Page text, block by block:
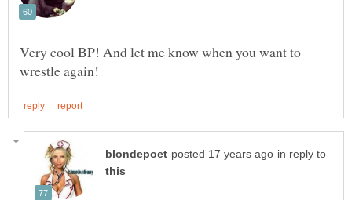
Very cool BP! And let me know when you want to
in reply to